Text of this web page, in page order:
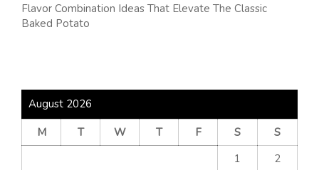
Flavor Combination Ideas That Elevate The Classic
Baked Potato
August 2026
M
T W T F S
S
1
2